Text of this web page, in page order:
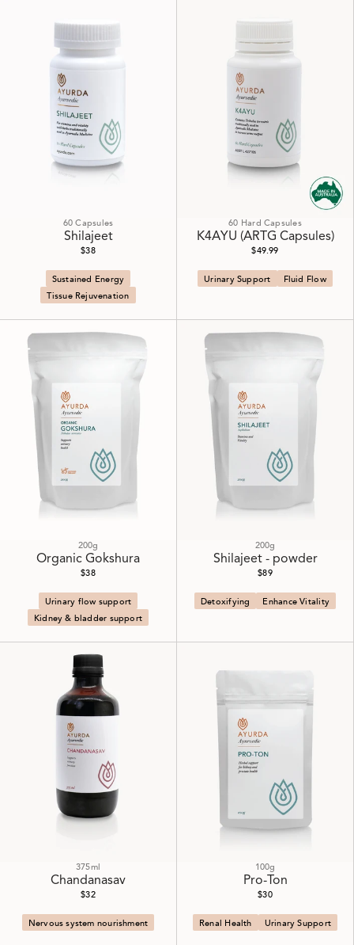
60 Capsules
Shilajeet
$38
Sustained Energy
Tissue Rejuvenation
60 Hard Capsules
K4AYU (ARTG Capsules)
$49.99
Urinary Support Fluid Flow
200g
Organic Gokshura
$38
Urinary flow support
Kidney & bladder support
200g
Shilajeet - powder
$89
Detoxifying Enhance Vitality
375ml
Chandanasav
$32
Nervous system nourishment
100g
Pro-Ton
$30
Renal Health Urinary Support